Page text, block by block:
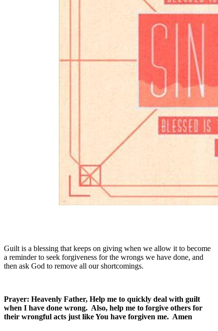
Guilt is a blessing that keeps on giving when we allow it to become
a reminder to seek forgiveness for the wrongs we have done, and
then ask God to remove all our shortcomings.
Prayer: Heavenly Father, Help me to quickly deal with guilt
when I have done wrong. Also, help me to forgive others for
their wrongful acts just like You have forgiven me. Amen